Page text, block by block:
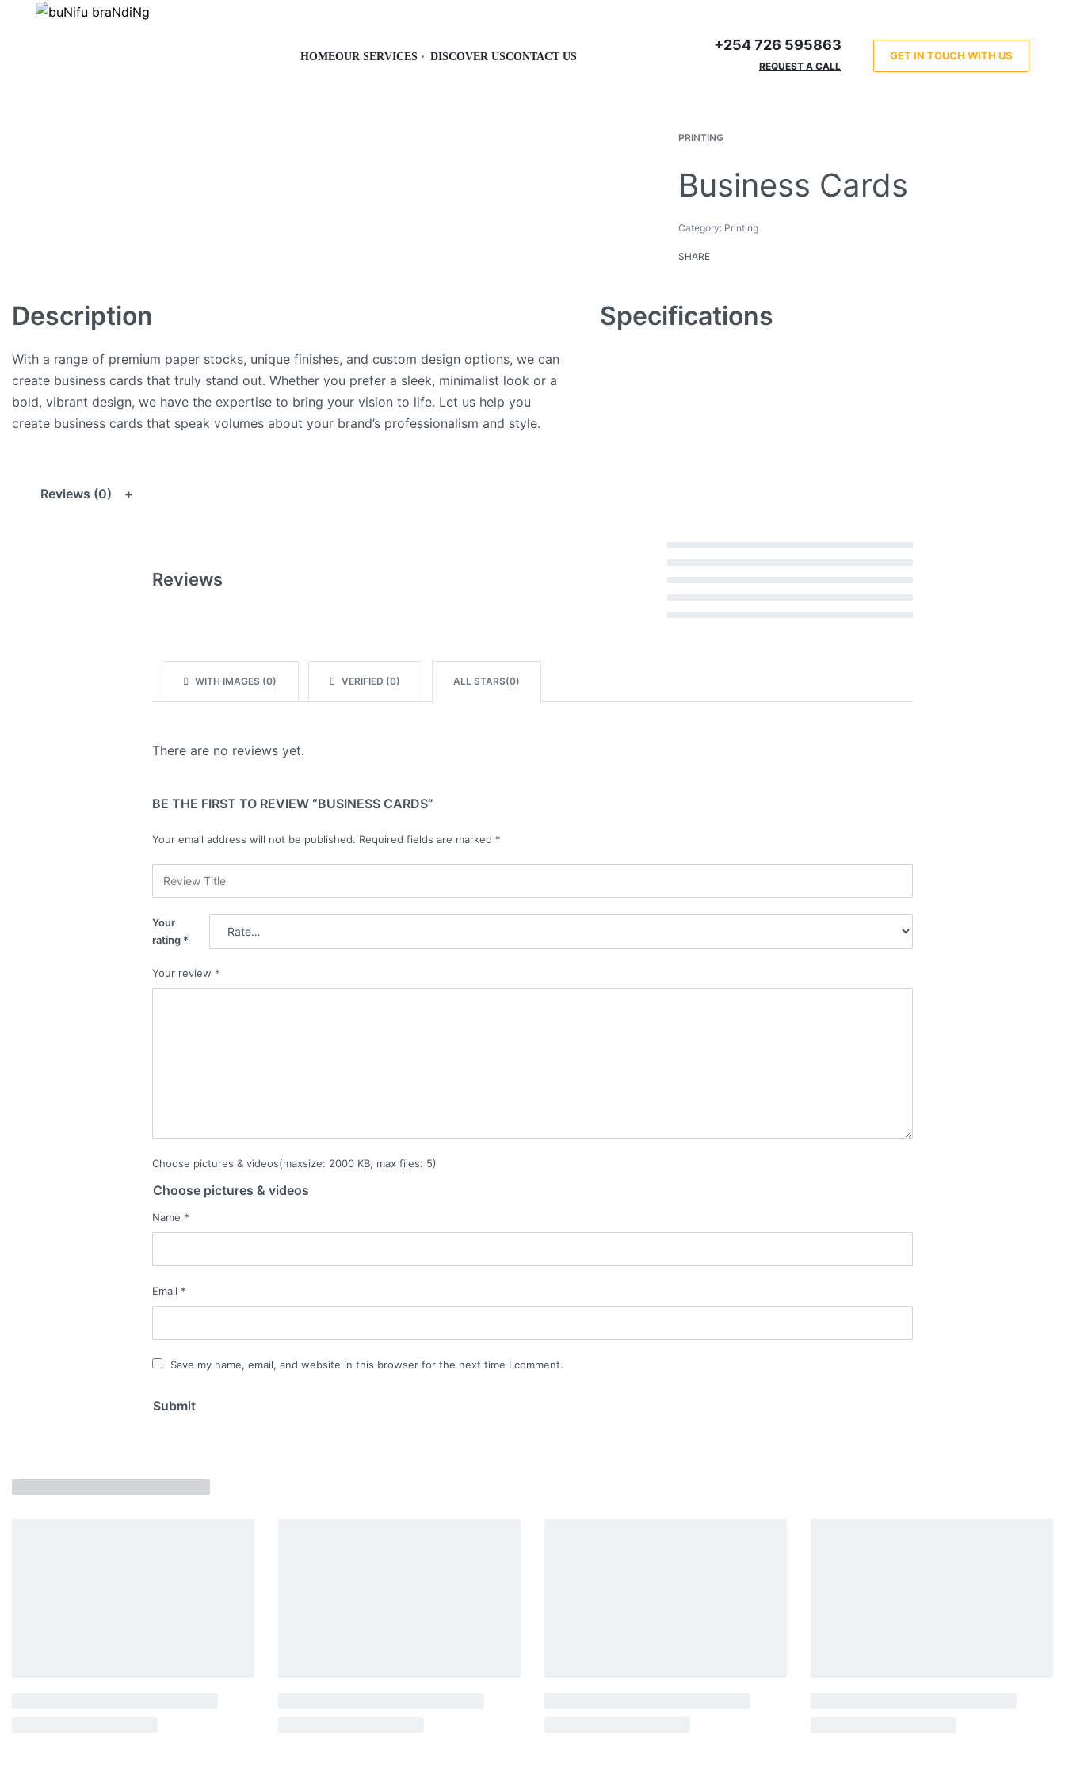
HOMEOUR SERVICES DISCOVER USCONTACT US
+254 726 595863
REQUEST A CALL
GET IN TOUCH WITH US
PRINTING
Business Cards
Category: Printing
SHARE
Description
With a range of premium paper stocks, unique finishes, and custom design options, we can
create business cards that truly stand out. Whether you prefer a sleek, minimalist look or a
bold, vibrant design, we have the expertise to bring your vision to life. Let us help you
create business cards that speak volumes about your brand’s professionalism and style.
Specifications
Reviews (0)
Reviews
WITH IMAGES (0) VERIFIED (0) ALL STARS(0)
There are no reviews yet.
BE THE FIRST TO REVIEW “BUSINESS CARDS”
Your email address will not be published. Required fields are marked *
Your
rating *
Your review *
Choose pictures & videos(maxsize: 2000 KB, max files: 5)
Choose pictures & videos
Name *
Email *
Save my name, email, and website in this browser for the next time I comment.